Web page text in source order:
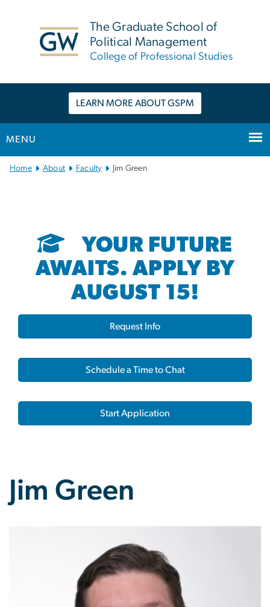
The Graduate School of
Political Management
College of Professional Studies
LEARN MORE ABOUT GSPM
MENU
Main
Home About Faculty Jim Green
YOUR FUTURE
AWAITS. APPLY BY
AUGUST 15!
Request Info
Schedule a Time to Chat
Start Application
Jim Green